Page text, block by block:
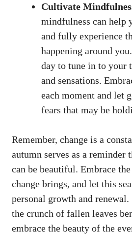
Cultivate
mindfulness can help
and fully experience
happening around
day to tune in to your
and sensations.
each moment and let
fears that may be
Remember, change is a
autumn serves as a reminder
can be beautiful. Embrace
change brings, and let this
personal growth and renewal.
the crunch of fallen leaves
embrace the beauty of the